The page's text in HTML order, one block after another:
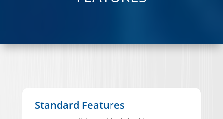
Standard Features